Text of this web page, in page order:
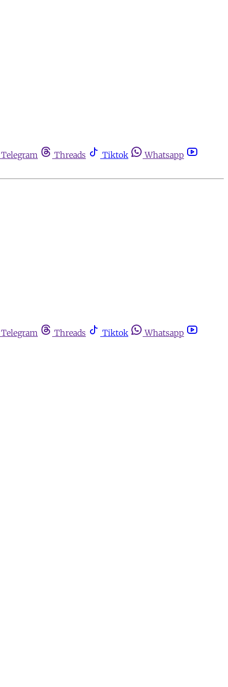
Telegram Threads Tiktok
Whatsapp
Telegram Threads Tiktok
Whatsapp